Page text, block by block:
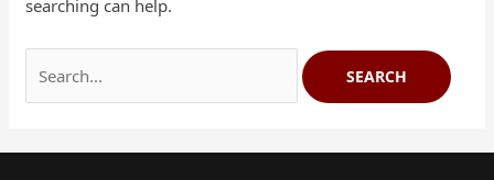
searching can help.